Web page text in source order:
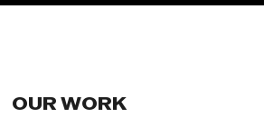
OUR WORK